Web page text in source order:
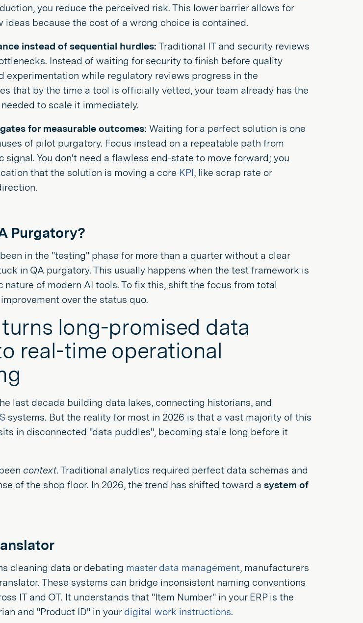
you reduce the perceived risk. This lower barrier allows for
ideas because the cost of a wrong choice is contained.
instead of sequential hurdles: Traditional IT and security reviews
Instead of waiting for security to finish before quality
experimentation while regulatory reviews progress in the
that by the time a tool is officially vetted, your team already has the
to scale it immediately.
for measurable outcomes: Waiting for a perfect solution is one
of pilot purgatory. Focus instead on a repeatable path from
signal. You don't need a flawless end-state to move forward; you
that the solution is moving a core KPI, like scrap rate or
Purgatory?
in the "testing" phase for more than a quarter without a clear
in QA purgatory. This usually happens when the test framework is
of modern AI tools. To fix this, shift the focus from total
over the status quo.
long-promised data
real-time operational
last decade building data lakes, connecting historians, and
systems. But the reality for most in 2026 is that a vast majority of this
in disconnected "data puddles", becoming stale long before it
context. Traditional analytics required perfect data schemas and
of the shop floor. In 2026, the trend has shifted toward a system of
cleaning data or debating master data management, manufacturers
These systems can bridge inconsistent naming conventions
IT and OT. It understands that "Item Number" in your ERP is the
and "Product ID" in your digital work instructions.